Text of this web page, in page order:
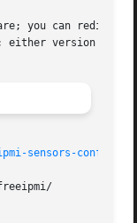
you can
either version 3 of
sensors-config(8)